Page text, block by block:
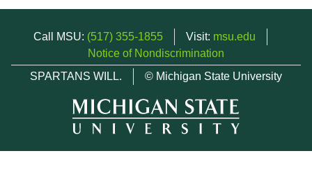
Call MSU: (517) 355-1855 Visit: msu.edu
Notice of Nondiscrimination
SPARTANS WILL.
© Michigan State University